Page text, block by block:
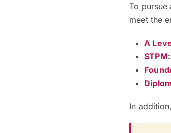
To pursue
meet the
A
STPM:
In